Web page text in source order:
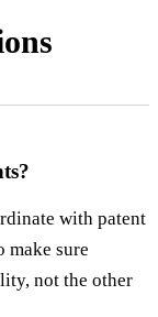
with patent
sure
not the other